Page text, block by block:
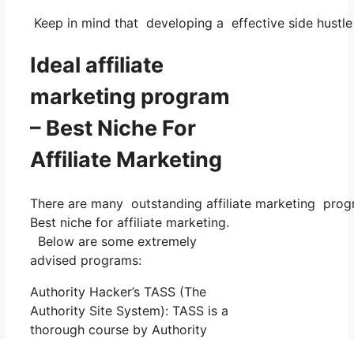
Keep in mind that developing a effective side
Ideal affiliate
marketing program
– Best Niche For
Affiliate Marketing
There are many outstanding affiliate marketing
Best niche for affiliate marketing.
Below are some extremely
advised programs:
Authority Hacker’s TASS (The
Authority Site System): TASS is a
thorough course by Authority